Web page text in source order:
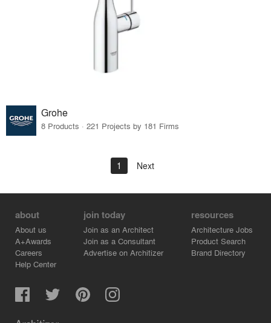
Grohe
8 Products · 221 Projects by 181 Firms
1 Next
about
About us
A+Awards
Careers
Help Center
join today
Join as an Architect
Join as a Consultant
Advertise on Architizer
resources
Architecture Jobs
Product Search
Brand Directory